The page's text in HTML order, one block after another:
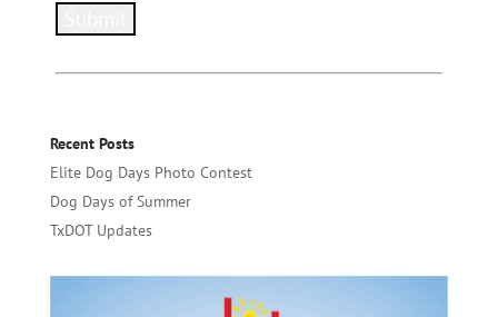
Recent Posts
Elite Dog Days Photo Contest
Dog Days of Summer
TxDOT Updates